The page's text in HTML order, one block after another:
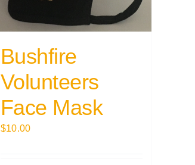
Bushfire
Volunteers
Face Mask
$10.00